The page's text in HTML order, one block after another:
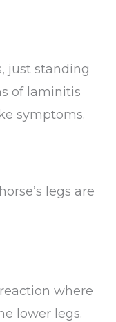
just standing
of laminitis
symptoms.
legs are
where
lower legs.